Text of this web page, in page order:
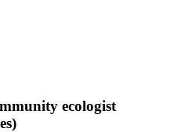
ecologist